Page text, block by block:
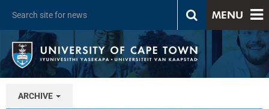
MENU
ARCHIVE